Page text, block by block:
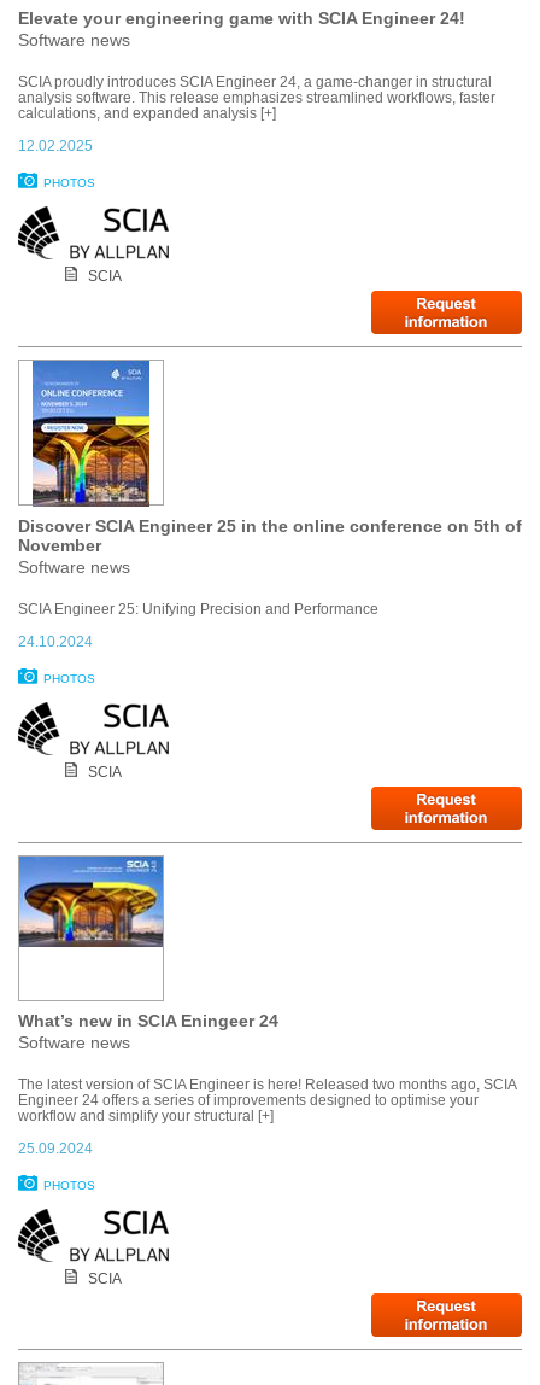
Elevate your engineering game with SCIA Engineer 24!
Software news
SCIA proudly introduces SCIA Engineer 24, a game-changer in structural
analysis software. This release emphasizes streamlined workflows, faster
calculations, and expanded analysis [+]
12.02.2025
PHOTOS
SCIA
Discover SCIA Engineer 25 in the online conference on 5th of
November
Software news
SCIA Engineer 25: Unifying Precision and Performance
24.10.2024
PHOTOS
SCIA
What’s new in SCIA Eningeer 24
Software news
The latest version of SCIA Engineer is here! Released two months ago, SCIA
Engineer 24 offers a series of improvements designed to optimise your
workflow and simplify your structural [+]
25.09.2024
PHOTOS
SCIA